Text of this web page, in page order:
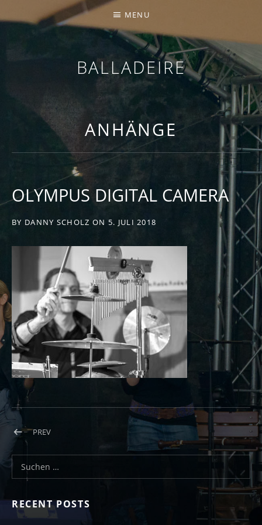
BALLADEIRE
MENU
ANHÄNGE
OLYMPUS DIGITAL CAMERA
BY DANNY SCHOLZ ON 5. JULI 2018
Beitragsnavigation
PREVPOST: OLYMPUS DIGITAL CAMERA
Suchen nach:
RECENT POSTS